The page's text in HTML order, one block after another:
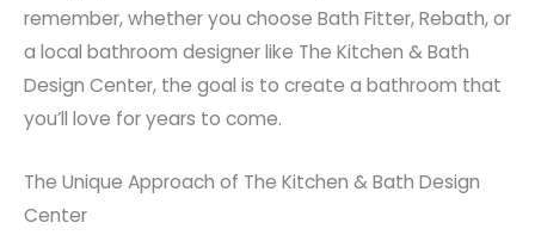
remember, whether you choose Bath Fitter, Rebath, or
a local bathroom designer like The Kitchen & Bath
Design Center, the goal is to create a bathroom that
you’ll love for years to come.
The Unique Approach of The Kitchen & Bath Design
Center